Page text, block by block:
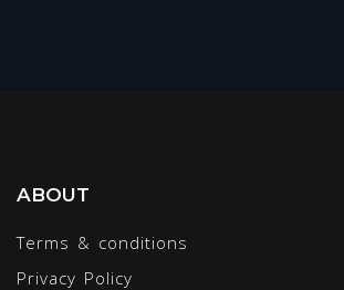
ABOUT
Terms & conditions
Privacy Policy